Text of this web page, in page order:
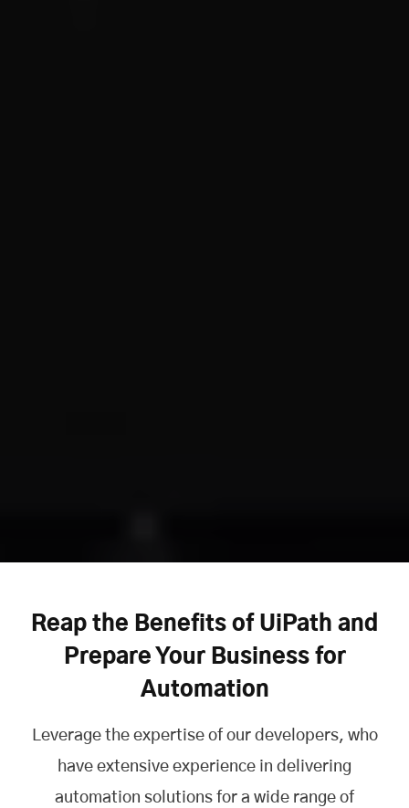
Reap the Benefits of UiPath and
Prepare Your Business for
Automation
Leverage the expertise of our developers, who
have extensive experience in delivering
automation solutions for a wide range of